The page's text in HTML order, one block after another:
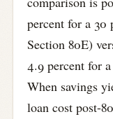
percent for a 30
Section 80E)
4.9 percent for
When savings
loan cost post-